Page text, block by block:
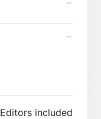
Editors included